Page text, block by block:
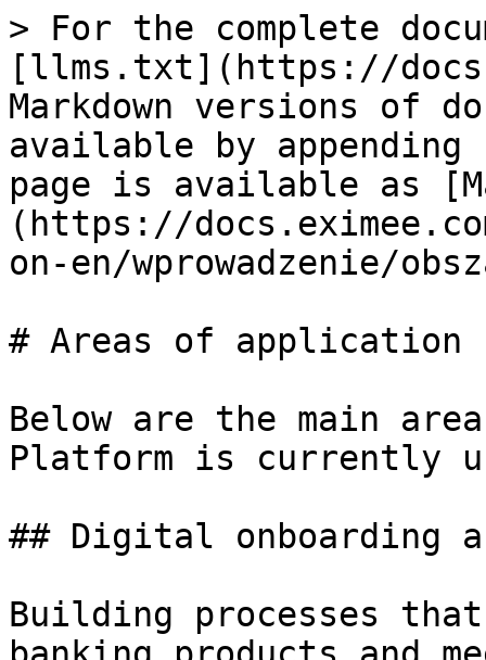
> For the complete
[llms.txt](https://
Markdown versions of
available by
page is available as
(https://
on-en/wprowadzenie/
# Areas of application
Below are the main
Platform is currently
## Digital onboarding
Building processes